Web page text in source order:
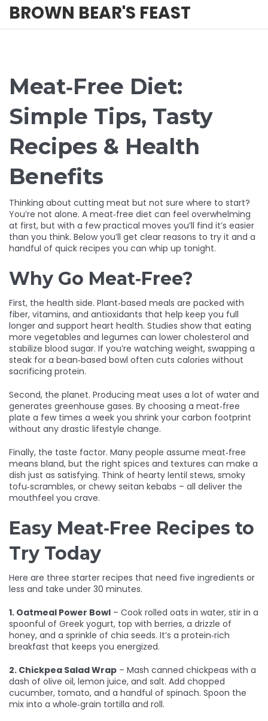
BROWN BEAR'S FEAST
Meat‑Free Diet:
Simple Tips, Tasty
Recipes & Health
Benefits
Thinking about cutting meat but not sure where to start?
You’re not alone. A meat‑free diet can feel overwhelming
at first, but with a few practical moves you’ll find it’s easier
than you think. Below you’ll get clear reasons to try it and a
handful of quick recipes you can whip up tonight.
Why Go Meat‑Free?
First, the health side. Plant‑based meals are packed with
fiber, vitamins, and antioxidants that help keep you full
longer and support heart health. Studies show that eating
more vegetables and legumes can lower cholesterol and
stabilize blood sugar. If you’re watching weight, swapping a
steak for a bean‑based bowl often cuts calories without
sacrificing protein.
Second, the planet. Producing meat uses a lot of water and
generates greenhouse gases. By choosing a meat‑free
plate a few times a week you shrink your carbon footprint
without any drastic lifestyle change.
Finally, the taste factor. Many people assume meat‑free
means bland, but the right spices and textures can make a
dish just as satisfying. Think of hearty lentil stews, smoky
tofu‑scrambles, or chewy seitan kebabs – all deliver the
mouthfeel you crave.
Easy Meat‑Free Recipes to
Try Today
Here are three starter recipes that need five ingredients or
less and take under 30 minutes.
1. Oatmeal Power Bowl – Cook rolled oats in water, stir in a
spoonful of Greek yogurt, top with berries, a drizzle of
honey, and a sprinkle of chia seeds. It’s a protein‑rich
breakfast that keeps you energized.
2. Chickpea Salad Wrap – Mash canned chickpeas with a
dash of olive oil, lemon juice, and salt. Add chopped
cucumber, tomato, and a handful of spinach. Spoon the
mix into a whole‑grain tortilla and roll.